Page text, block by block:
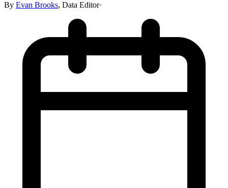
By Evan Brooks, Data Editor·